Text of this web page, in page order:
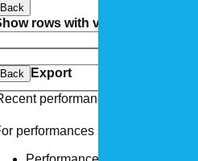
Back
rows with value that
Back
Export
performances
performances since